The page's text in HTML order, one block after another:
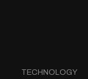
TECHNOLOGY